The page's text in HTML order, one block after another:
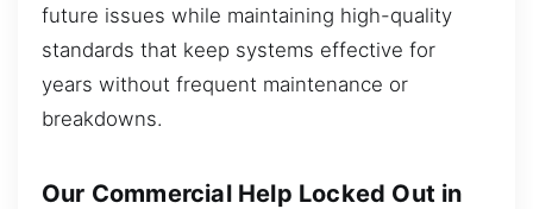
future issues while maintaining high-quality
standards that keep systems effective for
years without frequent maintenance or
breakdowns.
Our Commercial Help Locked Out in